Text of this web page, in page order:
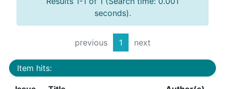
seconds).
previous 1 next
Item hits: